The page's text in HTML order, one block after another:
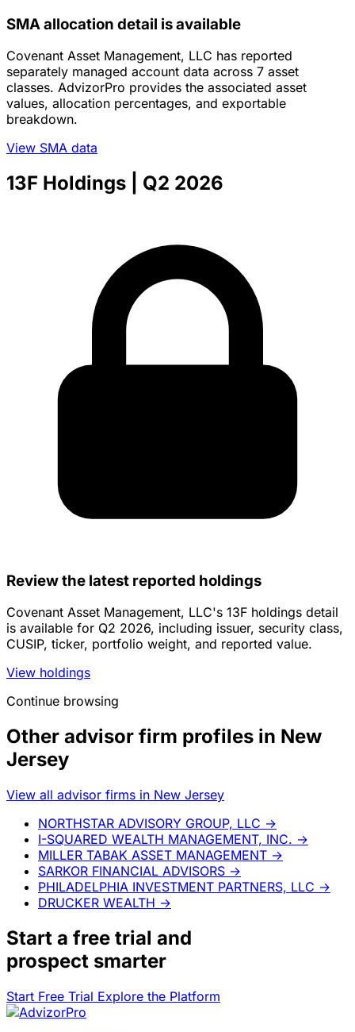
SMA allocation detail is available
Covenant Asset Management, LLC has reported
separately managed account data across 7 asset
classes. AdvizorPro provides the associated asset
values, allocation percentages, and exportable
breakdown.
View SMA data
13F Holdings | Q2 2026
Review the latest reported holdings
Covenant Asset Management, LLC's 13F holdings detail
is available for Q2 2026, including issuer, security class,
CUSIP, ticker, portfolio weight, and reported value.
View holdings
Continue browsing
Other advisor firm profiles in New
Jersey
View all advisor firms in New Jersey
NORTHSTAR ADVISORY GROUP, LLC →
I-SQUARED WEALTH MANAGEMENT, INC. →
MILLER TABAK ASSET MANAGEMENT →
SARKOR FINANCIAL ADVISORS →
PHILADELPHIA INVESTMENT PARTNERS, LLC →
DRUCKER WEALTH →
Start a free trial and
prospect smarter
Start Free Trial Explore the Platform